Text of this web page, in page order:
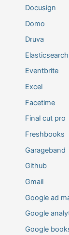
Docusign
Domo
Druva
Elasticsearch
Eventbrite
Excel
Facetime
Final cut pro
Freshbooks
Garageband
Github
Gmail
Google ad
Google
Google